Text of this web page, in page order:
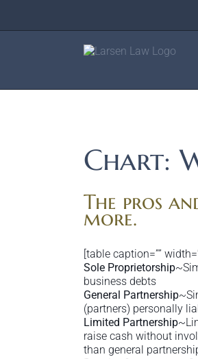
content
Chart:
The pros
more.
[table caption=””
Sole Proprietorship
business debts
General Partnership
(partners) personally
Limited Partnership
raise cash without
than general